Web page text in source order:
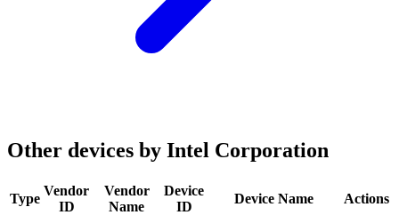
Other devices by Intel Corporation
Type
Vendor
ID
Vendor
Name
Device
ID
Device Name Actions